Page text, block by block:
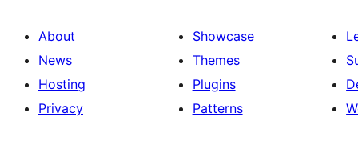
About
News
Hosting
Privacy
Showcase
Themes
Plugins
Patterns